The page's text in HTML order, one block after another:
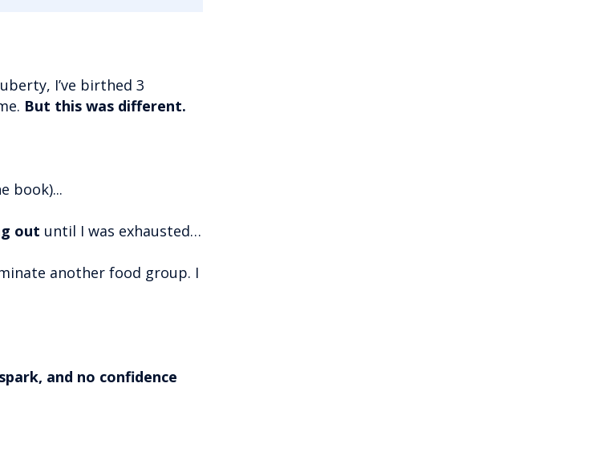
I’ve birthed 3
But this was different.
book)...
out until I was exhausted…
another food group. I
and no confidence